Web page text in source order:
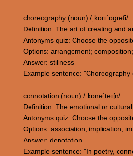
choreography (noun) /ˌkɒrɪˈɒɡrəfi/
Definition: The art of creating and
Antonyms quiz: Choose the
Options: arrangement;
Answer: stillness
Example sentence:
connotation (noun) /ˌkɒnəˈteɪʃn/
Definition: The emotional or
Antonyms quiz: Choose the
Options: association; implication;
Answer: denotation
Example sentence: "In poetry,